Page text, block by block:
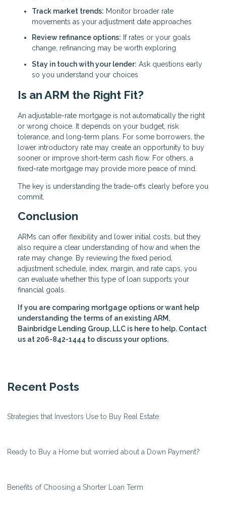
Track market trends: Monitor broader rate
movements as your adjustment date approaches
Review refinance options: If rates or your goals
change, refinancing may be worth exploring
Stay in touch with your lender: Ask questions early
so you understand your choices
Is an ARM the Right Fit?
An adjustable-rate mortgage is not automatically the right
or wrong choice. It depends on your budget, risk
tolerance, and long-term plans. For some borrowers, the
lower introductory rate may create an opportunity to buy
sooner or improve short-term cash flow. For others, a
fixed-rate mortgage may provide more peace of mind.
The key is understanding the trade-offs clearly before you
commit.
Conclusion
ARMs can offer flexibility and lower initial costs, but they
also require a clear understanding of how and when the
rate may change. By reviewing the fixed period,
adjustment schedule, index, margin, and rate caps, you
can evaluate whether this type of loan supports your
financial goals.
If you are comparing mortgage options or want help
understanding the terms of an existing ARM,
Bainbridge Lending Group, LLC is here to help. Contact
us at 206-842-1444 to discuss your options.
Recent Posts
Strategies that Investors Use to Buy Real Estate
Ready to Buy a Home but worried about a Down Payment?
Benefits of Choosing a Shorter Loan Term